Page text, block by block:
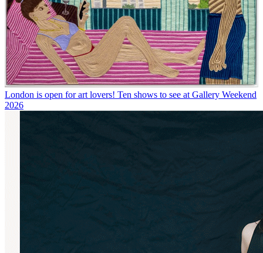
London is open for art lovers! Ten shows to see at Gallery Weekend
2026